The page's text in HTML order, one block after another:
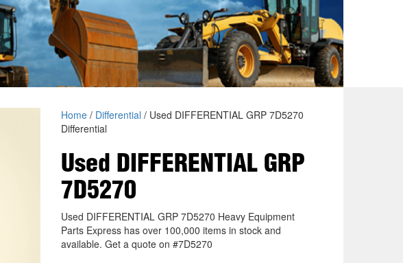
Home/ Differential / Used DIFFERENTIAL GRP 7D5270
Differential
Used DIFFERENTIAL GRP
7D5270
Used DIFFERENTIAL GRP 7D5270 Heavy Equipment
Parts Express has over 100,000 items in stock and
available. Get a quote on #7D5270